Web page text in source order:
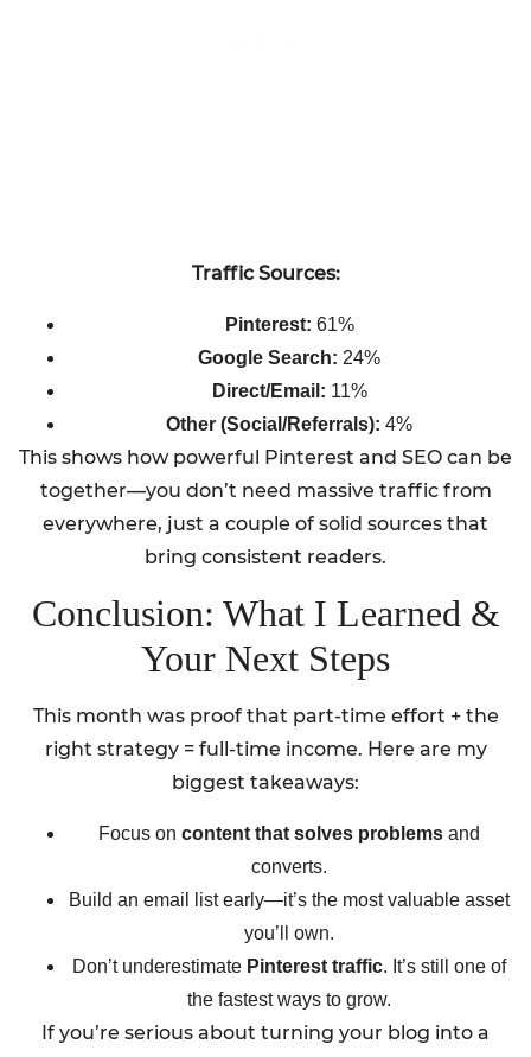
Traffic Sources:
Pinterest: 61%
Google Search: 24%
Direct/Email: 11%
Other (Social/Referrals): 4%
This shows how powerful Pinterest and SEO can be
together—you don’t need massive traffic from
everywhere, just a couple of solid sources that
bring consistent readers.
Conclusion: What I Learned &
Your Next Steps
This month was proof that part-time effort + the
right strategy = full-time income. Here are my
biggest takeaways:
Focus on content that solves problems and
converts.
Build an email list early—it’s the most valuable asset
you’ll own.
Don’t underestimate Pinterest traffic. It’s still one of
the fastest ways to grow.
If you’re serious about turning your blog into a